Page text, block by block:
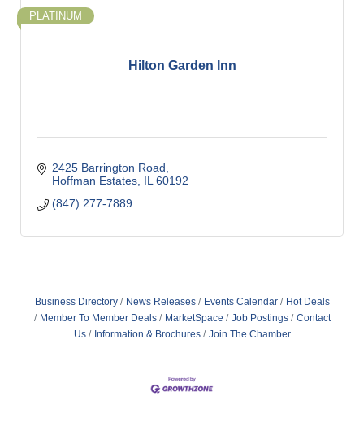
Hilton Garden Inn
PLATINUM
2425 Barrington Road
Hoffman Estates IL 60192
(847) 277-7889
Business Directory News Releases Events Calendar
Hot Deals
Member To Member Deals
MarketSpace Job Postings
Contact
Us
Information & Brochures Join The Chamber